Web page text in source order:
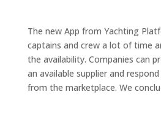
The new App from Yachting
captains and crew a lot of time
the availability. Companies can
an available supplier and
from the marketplace. We